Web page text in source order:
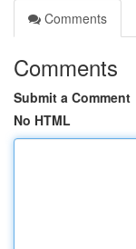
Comments
Comments
Submit a Comment
No HTML